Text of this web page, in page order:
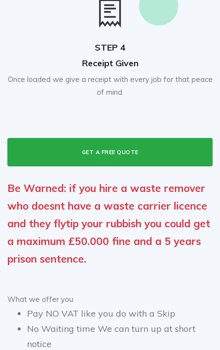
STEP 4
Receipt Given
Once loaded we give a receipt with every job for that peace
of mind.
GET A FREE QUOTE
Be Warned: if you hire a waste remover
who doesnt have a waste carrier licence
and they flytip your rubbish you could get
a maximum £50.000 fine and a 5 years
prison sentence.
What we offer you
Pay NO VAT like you do with a Skip
No Waiting time We can turn up at short
notice